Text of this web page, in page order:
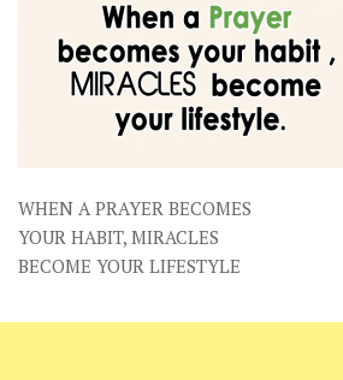
WHEN A PRAYER BECOMES
YOUR HABIT, MIRACLES
BECOME YOUR LIFESTYLE